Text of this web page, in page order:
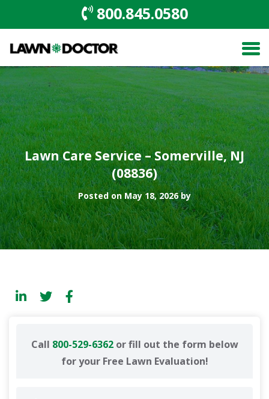
800.845.0580
Lawn Care Service – Somerville, NJ
(08836)
Posted on May 18, 2026 by
Call 800-529-6362or fill out the form below
for your Free Lawn Evaluation!